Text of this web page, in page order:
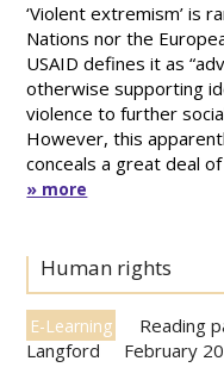
‘Violent extremism’ is
Nations nor the
USAID defines it as
otherwise supporting
violence to further
However, this
conceals a great deal
» more
Human rights
E-Learning Reading
Langford
February